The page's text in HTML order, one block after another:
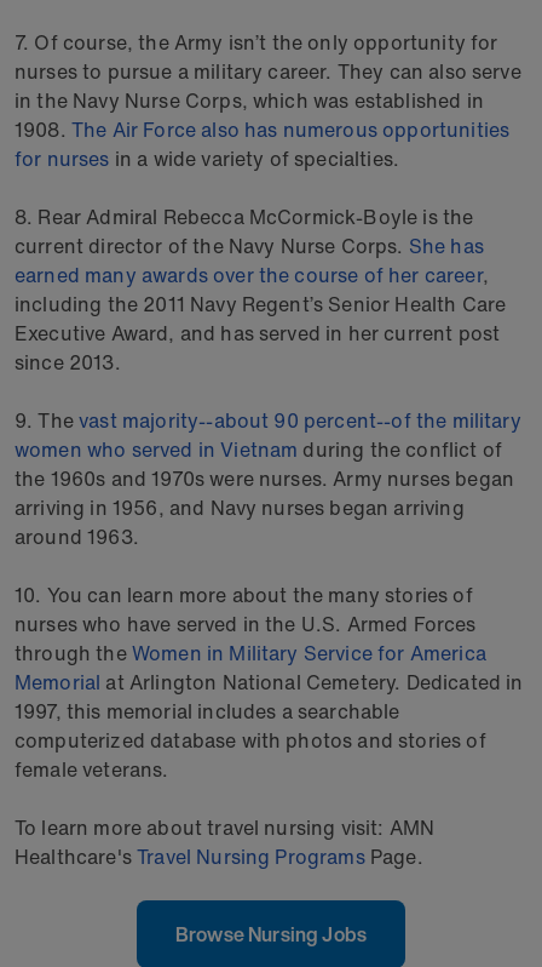
7. Of course, the Army isn’t the only opportunity for
nurses to pursue a military career. They can also serve
in the Navy Nurse Corps, which was established in
1908. The Air Force also has numerous opportunities
for nurses in a wide variety of specialties.
8. Rear Admiral Rebecca McCormick-Boyle is the
current director of the Navy Nurse Corps. She has
earned many awards over the course of her career,
including the 2011 Navy Regent’s Senior Health Care
Executive Award, and has served in her current post
since 2013.
9. Thevast majority--about 90 percent--of the military
women who served in Vietnam during the conflict of
the 1960s and 1970s were nurses. Army nurses began
arriving in 1956, and Navy nurses began arriving
around 1963.
10. You can learn more about the many stories of
nurses who have served in the U.S. Armed Forces
through theWomen in Military Service for America
Memorial at Arlington National Cemetery. Dedicated in
1997, this memorial includes a searchable
computerized database with photos and stories of
female veterans.
To learn more about travel nursing visit: AMN
Healthcare'sTravel Nursing ProgramsPage.
Browse Nursing Jobs